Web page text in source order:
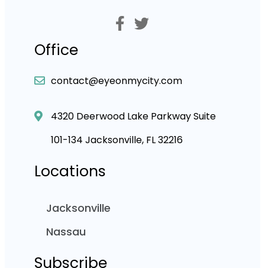
Office
contact@eyeonmycity.com
4320 Deerwood Lake Parkway Suite
101-134 Jacksonville, FL 32216
Locations
Jacksonville
Nassau
Subscribe